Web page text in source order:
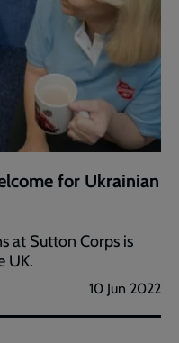
for Ukrainian
at Sutton Corps is
UK.
10 Jun 2022